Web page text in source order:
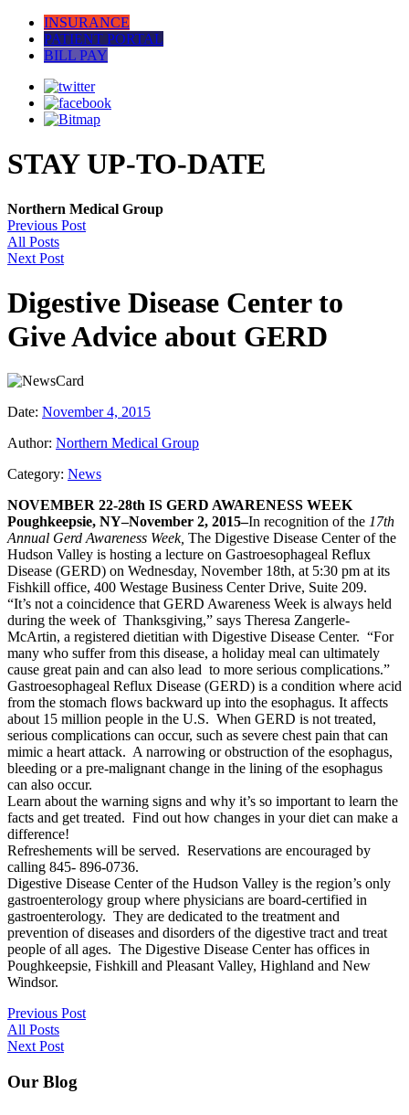
INSURANCE
PATIENT PORTAL
BILL PAY
STAY UP-TO-DATE
Northern Medical Group
Previous Post
All Posts
Next Post
Digestive Disease Center to
Give Advice about GERD
Date: November 4, 2015
Author: Northern Medical Group
Category: News
NOVEMBER 22-28th IS GERD AWARENESS WEEK
Poughkeepsie, NY–November 2, 2015–In recognition of the 17th
Annual Gerd Awareness Week, The Digestive Disease Center of the
Hudson Valley is hosting a lecture on Gastroesophageal Reflux
Disease (GERD) on Wednesday, November 18th, at 5:30 pm at its
Fishkill office, 400 Westage Business Center Drive, Suite 209.
“It’s not a coincidence that GERD Awareness Week is always held
during the week of Thanksgiving,” says Theresa Zangerle-
McArtin, a registered dietitian with Digestive Disease Center. “For
many who suffer from this disease, a holiday meal can ultimately
cause great pain and can also lead to more serious complications.”
Gastroesophageal Reflux Disease (GERD) is a condition where acid
from the stomach flows backward up into the esophagus. It affects
about 15 million people in the U.S. When GERD is not treated,
serious complications can occur, such as severe chest pain that can
mimic a heart attack. A narrowing or obstruction of the esophagus,
bleeding or a pre-malignant change in the lining of the esophagus
can also occur.
Learn about the warning signs and why it’s so important to learn the
facts and get treated. Find out how changes in your diet can make a
difference!
Refreshements will be served. Reservations are encouraged by
calling 845- 896-0736.
Digestive Disease Center of the Hudson Valley is the region’s only
gastroenterology group where physicians are board-certified in
gastroenterology. They are dedicated to the treatment and
prevention of diseases and disorders of the digestive tract and treat
people of all ages. The Digestive Disease Center has offices in
Poughkeepsie, Fishkill and Pleasant Valley, Highland and New
Windsor.
Previous Post
All Posts
Next Post
Our Blog